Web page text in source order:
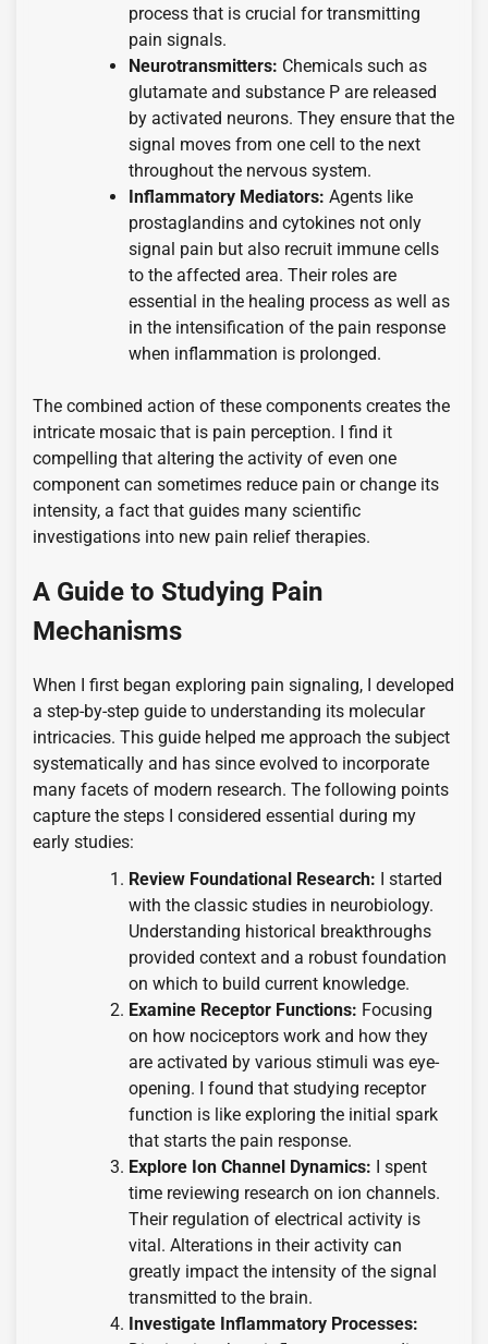
process that is crucial for transmitting
pain signals.
Neurotransmitters: Chemicals such as
glutamate and substance P are released
by activated neurons. They ensure that the
signal moves from one cell to the next
throughout the nervous system.
Inflammatory Mediators: Agents like
prostaglandins and cytokines not only
signal pain but also recruit immune cells
to the affected area. Their roles are
essential in the healing process as well as
in the intensification of the pain response
when inflammation is prolonged.
The combined action of these components creates the
intricate mosaic that is pain perception. I find it
compelling that altering the activity of even one
component can sometimes reduce pain or change its
intensity, a fact that guides many scientific
investigations into new pain relief therapies.
A Guide to Studying Pain
Mechanisms
When I first began exploring pain signaling, I developed
a step-by-step guide to understanding its molecular
intricacies. This guide helped me approach the subject
systematically and has since evolved to incorporate
many facets of modern research. The following points
capture the steps I considered essential during my
early studies:
Review Foundational Research: I started
with the classic studies in neurobiology.
Understanding historical breakthroughs
provided context and a robust foundation
on which to build current knowledge.
Examine Receptor Functions: Focusing
on how nociceptors work and how they
are activated by various stimuli was eye-
opening. I found that studying receptor
function is like exploring the initial spark
that starts the pain response.
Explore Ion Channel Dynamics: I spent
time reviewing research on ion channels.
Their regulation of electrical activity is
vital. Alterations in their activity can
greatly impact the intensity of the signal
transmitted to the brain.
Investigate Inflammatory Processes: